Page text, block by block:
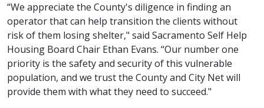
“We appreciate the County's diligence in finding an
operator that can help transition the clients without
risk of them losing shelter," said Sacramento Self Help
Housing Board Chair Ethan Evans. “Our number one
priority is the safety and security of this vulnerable
population, and we trust the County and City Net will
provide them with what they need to succeed."